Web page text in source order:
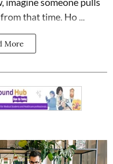
that time. Ho ...
More